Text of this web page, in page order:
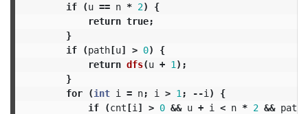
if
(u == n * 2)
{
return true;
}
if
(path[u] > 0)
{
return dfs(u + 1 );
}
for
(int i = n; i > 1 ; --i )
{
if
(cnt[i ] > 0 && u + i < n * 2 && path